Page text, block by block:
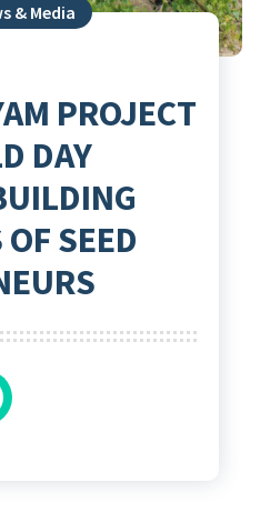
& Media
PROJECT
DAY
SEED